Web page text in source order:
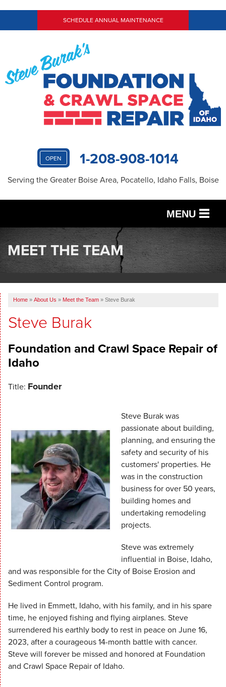
SCHEDULE ANNUAL MAINTENANCE
OPEN 1-208-908-1014
Serving the Greater Boise Area, Pocatello, Idaho Falls, Boise
MENU
SERVICES
OUR WORK
ABOUT US
SERVICE AREA
MEET THE TEAM
Home » About Us » Meet the Team » Steve Burak
Steve Burak
Foundation and Crawl Space Repair of
Idaho
Title: Founder
Steve Burak was
passionate about building,
planning, and ensuring the
safety and security of his
customers' properties. He
was in the construction
business for over 50 years,
building homes and
undertaking remodeling
projects.
Steve was extremely
influential in Boise, Idaho,
and was responsible for the City of Boise Erosion and
Sediment Control program.
He lived in Emmett, Idaho, with his family, and in his spare
time, he enjoyed fishing and flying airplanes. Steve
surrendered his earthly body to rest in peace on June 16,
2023, after a courageous 14-month battle with cancer.
Steve will forever be missed and honored at Foundation
and Crawl Space Repair of Idaho.